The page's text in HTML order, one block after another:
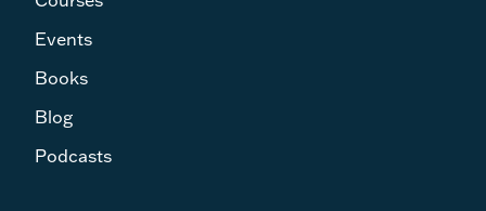
Events
Books
Blog
Podcasts